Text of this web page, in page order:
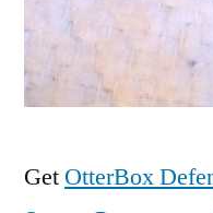
Get OtterBox